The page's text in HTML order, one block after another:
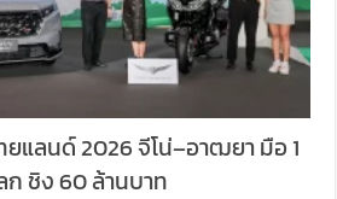
ยแลนด์ 2026 จีโน่–อาฒยา มือ 1
ก ชิง 60 ล้านบาท